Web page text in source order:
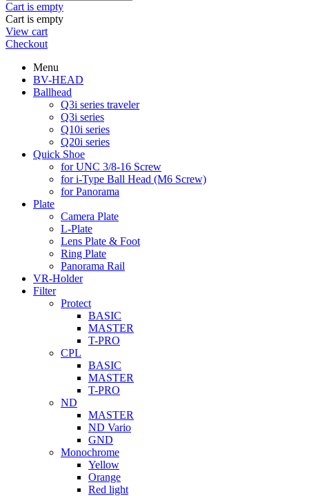
Cart is empty
Cart is empty
View cart
Checkout
Menu
BV-HEAD
Ballhead
Q3i series traveler
Q3i series
Q10i series
Q20i series
Quick Shoe
for UNC 3/8-16 Screw
for i-Type Ball Head (M6 Screw)
for Panorama
Plate
Camera Plate
L-Plate
Lens Plate & Foot
Ring Plate
Panorama Rail
VR-Holder
Filter
Protect
BASIC
MASTER
T-PRO
CPL
BASIC
MASTER
T-PRO
ND
MASTER
ND Vario
GND
Monochrome
Yellow
Orange
Red light